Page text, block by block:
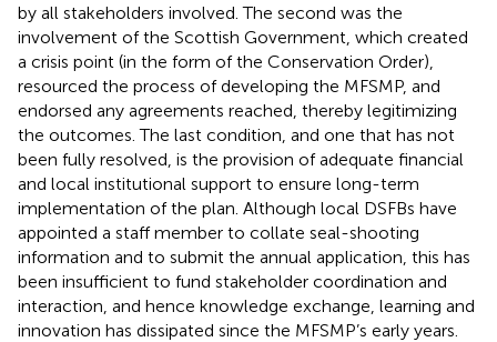
by all stakeholders involved. The second was the
involvement of the Scottish Government, which created
a crisis point (in the form of the Conservation Order),
resourced the process of developing the MFSMP, and
endorsed any agreements reached, thereby legitimizing
the outcomes. The last condition, and one that has not
been fully resolved, is the provision of adequate financial
and local institutional support to ensure long-term
implementation of the plan. Although local DSFBs have
appointed a staff member to collate seal-shooting
information and to submit the annual application, this has
been insufficient to fund stakeholder coordination and
interaction, and hence knowledge exchange, learning and
innovation has dissipated since the MFSMP’s early years.